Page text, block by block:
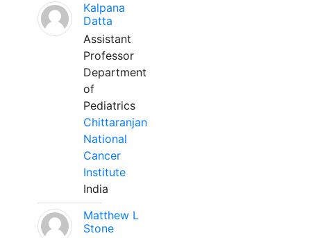
Kalpana
Datta
Assistant
Professor
Department
of
Pediatrics
Chittaranjan
National
Cancer
Institute
India
Matthew L
Stone